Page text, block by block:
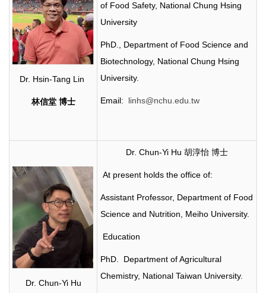
Dr. Hsin-Tang Lin
林信堂 博士
of Food Safety, National Chung Hsing
University
PhD., Department of Food Science and
Biotechnology, National Chung Hsing
University.
Email: linhs@nchu.edu.tw
Dr. Chun-Yi Hu
Dr. Chun-Yi Hu 胡淳怡 博士
At present holds the office of:
Assistant Professor, Department of Food
Science and Nutrition, Meiho University.
Education
PhD. Department of Agricultural
Chemistry, National Taiwan University.